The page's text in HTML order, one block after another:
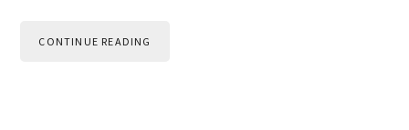
CONTINUE READING